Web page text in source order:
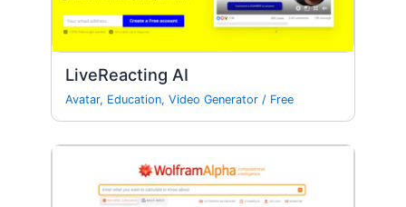
LiveReacting AI
Avatar, Education,Video Generator / Free